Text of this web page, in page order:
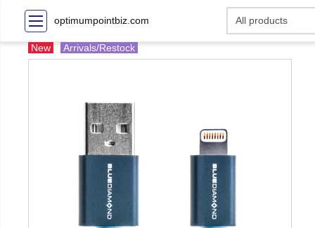
optimumpointbiz.com
New Arrivals/Restock